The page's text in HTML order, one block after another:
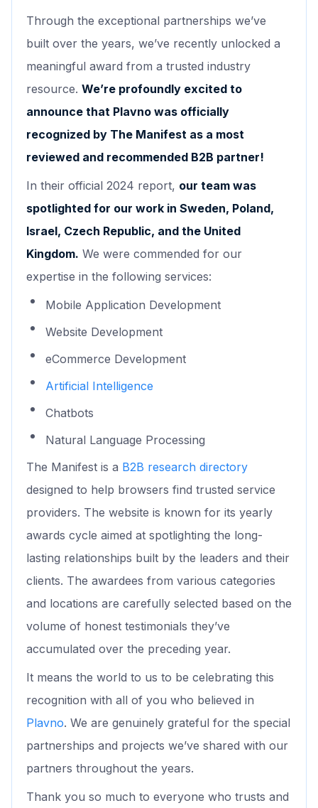
Through the exceptional partnerships we’ve
built over the years, we’ve recently unlocked a
meaningful award from a trusted industry
resource. We’re profoundly excited to
announce that Plavno was officially
recognized by The Manifest as a most
reviewed and recommended B2B partner!
In their official 2024 report, our team was
spotlighted for our work in Sweden, Poland,
Israel, Czech Republic, and the United
Kingdom. We were commended for our
expertise in the following services:
Mobile Application Development
Website Development
eCommerce Development
Artificial Intelligence
Chatbots
Natural Language Processing
The Manifest is a B2B research directory
designed to help browsers find trusted service
providers. The website is known for its yearly
awards cycle aimed at spotlighting the long-
lasting relationships built by the leaders and their
clients. The awardees from various categories
and locations are carefully selected based on the
volume of honest testimonials they’ve
accumulated over the preceding year.
It means the world to us to be celebrating this
recognition with all of you who believed in
Plavno. We are genuinely grateful for the special
partnerships and projects we’ve shared with our
partners throughout the years.
Thank you so much to everyone who trusts and